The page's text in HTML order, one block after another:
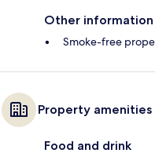
Other information
Smoke-free
Property amenities
Food and drink